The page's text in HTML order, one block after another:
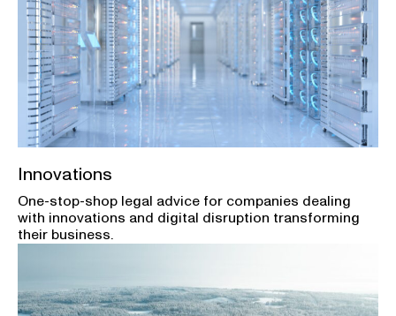
Innovations
One-stop-shop legal advice for companies dealing
with innovations and digital disruption transforming
their business.